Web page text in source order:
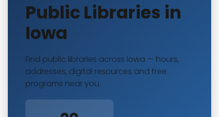
Public Libraries in
Iowa
Find public libraries across Iowa — hours,
addresses, digital resources and free
programs near you.